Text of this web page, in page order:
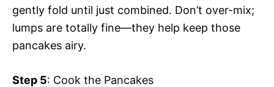
gently fold until just combined. Don’t over-mix;
lumps are totally fine—they help keep those
pancakes airy.
Step 5: Cook the Pancakes